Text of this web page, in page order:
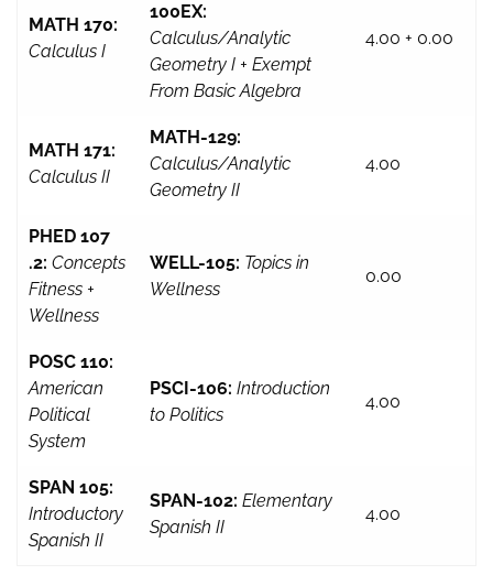
MATH 170:
Calculus I
100EX:
Calculus/Analytic
Geometry I + Exempt
From Basic Algebra
4.00 + 0.00
MATH 171:
Calculus II
MATH-129:
Calculus/Analytic
Geometry II
4.00
PHED 107
.2: Concepts
Fitness +
Wellness
WELL-105: Topics in
Wellness
0.00
POSC 110:
American
Political
System
PSCI-106: Introduction
to Politics
4.00
SPAN 105:
Introductory
Spanish II
SPAN-102: Elementary
Spanish II
4.00